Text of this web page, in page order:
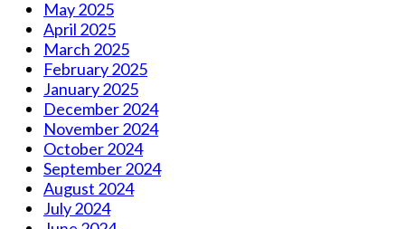
May 2025
April 2025
March 2025
February 2025
January 2025
December 2024
November 2024
October 2024
September 2024
August 2024
July 2024